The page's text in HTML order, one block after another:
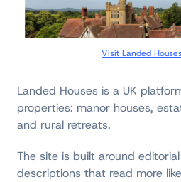
Visit Landed
Landed Houses is a UK
properties: manor houses,
and rural retreats.
The site is built around
descriptions that read more